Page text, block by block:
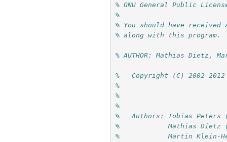
% GNU General Public
%
% You should have
% along with this
% AUTHOR: Mathias Dietz,
%   Copyright (C) 2002-
%
%
%
%   Authors: Tobias Peters
%            Mathias Dietz
%            Martin Klein-